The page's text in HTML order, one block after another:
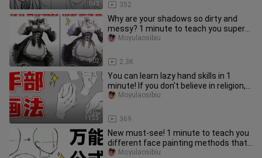
1:42 352
1:02
Why are your shadows so dirty and
messy? 1 minute to teach you super
simple shadow coloring [Maid sk
2.3K
Moyulaosibiu
1:33
You can learn lazy hand skills in 1
minute! If you don't believe in religion,
you won't! 【hand drawi
369
Moyulaosibiu
New must-see! 1 minute to teach you
different face painting methods that
paramecium can learn!
Moyulaosibiu